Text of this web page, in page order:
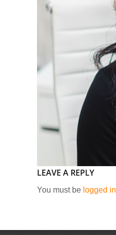
LEAVE A REPLY
You must be logged in